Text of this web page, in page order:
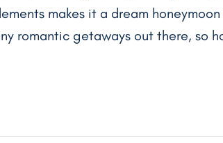
makes it a dream
romantic getaways out there, so